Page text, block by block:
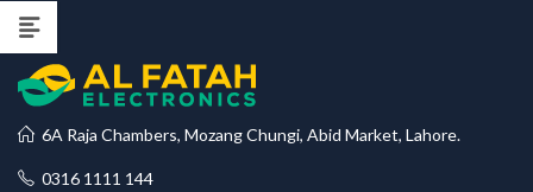
6A Raja Chambers, Mozang Chungi, Abid Market, Lahore.
0316 1111 144